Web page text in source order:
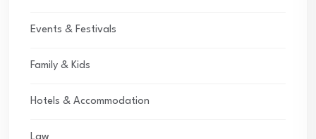
Events & Festivals
Family & Kids
Hotels & Accommodation